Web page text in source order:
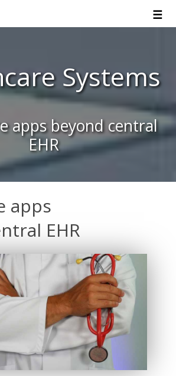
☰
Systems
apps beyond central
EHR
apps
EHR